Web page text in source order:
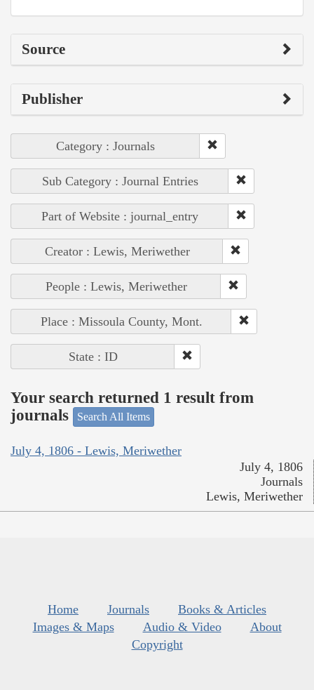
Source
Publisher
Category : Journals
Sub Category : Journal Entries
Part of Website : journal_entry
Creator : Lewis, Meriwether
People : Lewis, Meriwether
Place : Missoula County, Mont.
State : ID
Your search returned 1 result from
journals
Search All Items
July 4, 1806 - Lewis, Meriwether
July 4, 1806
Journals
Lewis, Meriwether
Home Journals
Books & Articles
Images & Maps
Audio & Video
About
Copyright